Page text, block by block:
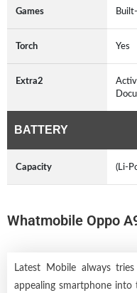
Games
Torch Yes
Extra2
BATTERY
Capacity (Li-
Whatmobile Oppo
Latest Mobile always
appealing smartphone into